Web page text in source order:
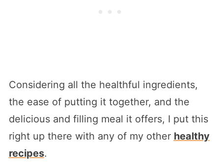
Considering all the healthful ingredients,
the ease of putting it together, and the
delicious and filling meal it offers, I put this
right up there with any of my other healthy
recipes.